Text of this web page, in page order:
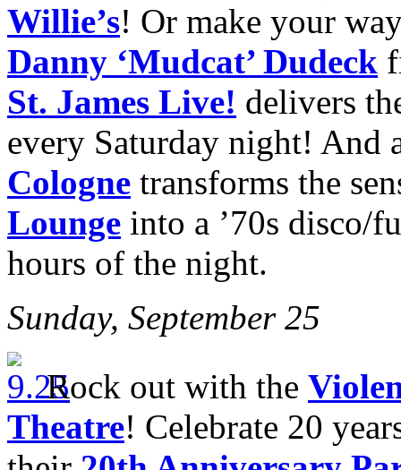
Willie’s! Or make your
Danny ‘Mudcat’ Dudeck
St. James Live! delivers
every Saturday night! And
Cologne transforms the
Lounge into a ’70s disco/
hours of the night.
Sunday, September 25
Rock out with the
Theatre! Celebrate 20